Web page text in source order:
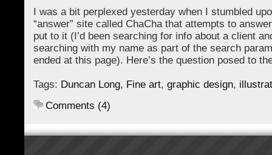
I was a bit perplexed yesterday when I stumbled
“answer” site called ChaCha that attempts to
put to it (I’d been searching for info about a client
searching with my name as part of the search
ended at this page). Here’s the question posed to
Tags: Duncan Long, Fine art, graphic design,
Comments (4)